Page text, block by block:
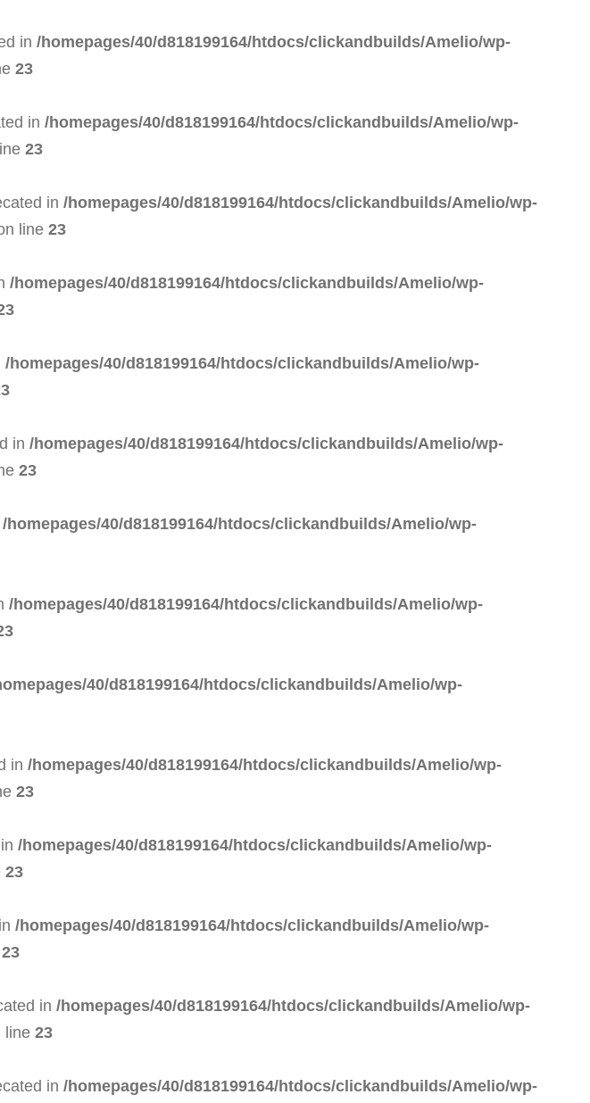
in /homepages/40/d818199164/htdocs/clickandbuilds/Amelio/wp-
23
in /homepages/40/d818199164/htdocs/clickandbuilds/Amelio/wp-
23
in /homepages/40/d818199164/htdocs/clickandbuilds/Amelio/wp-
line 23
/homepages/40/d818199164/htdocs/clickandbuilds/Amelio/wp-
/homepages/40/d818199164/htdocs/clickandbuilds/Amelio/wp-
in /homepages/40/d818199164/htdocs/clickandbuilds/Amelio/wp-
23
/homepages/40/d818199164/htdocs/clickandbuilds/Amelio/wp-
/homepages/40/d818199164/htdocs/clickandbuilds/Amelio/wp-
40/d818199164/htdocs/clickandbuilds/Amelio/wp-
in /homepages/40/d818199164/htdocs/clickandbuilds/Amelio/wp-
23
/homepages/40/d818199164/htdocs/clickandbuilds/Amelio/wp-
23
/homepages/40/d818199164/htdocs/clickandbuilds/Amelio/wp-
23
in /homepages/40/d818199164/htdocs/clickandbuilds/Amelio/wp-
line 23
in /homepages/40/d818199164/htdocs/clickandbuilds/Amelio/wp-